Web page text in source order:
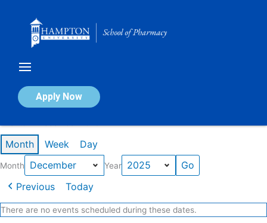
Apply Now
Calendar of Events
Month Week Day
Month Year
Previous Today
There are no events scheduled during these dates.